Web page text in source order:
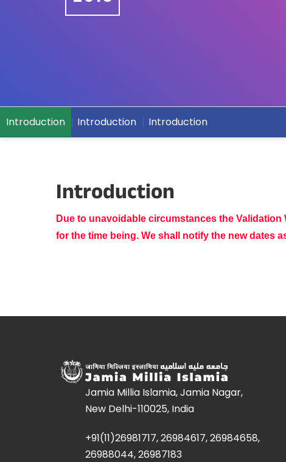
Introduction Introduction Introduction
Introduction
Due to unavoidable circumstances the
for the time being. We shall notify the new dates
Jamia Millia Islamia, Jamia Nagar,
New Delhi-110025, India
+91(11)26981717, 26984617, 26984658,
26988044, 26987183